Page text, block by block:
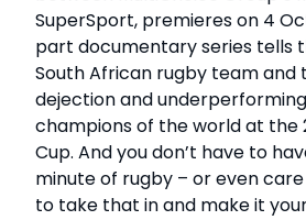
SuperSport, premieres on 4
part documentary series tells
South African rugby team and
dejection and
champions of the world at the
Cup. And you don’t have to
minute of rugby – or even
to take that in and make it